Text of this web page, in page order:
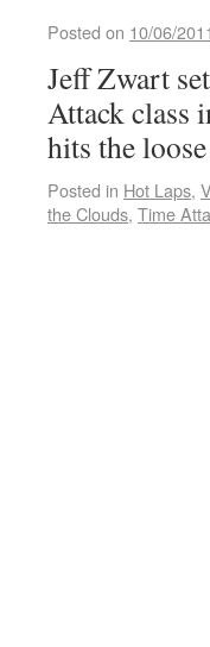
Posted on 10/06/2011
Jeff Zwart
Attack class
hits the
Posted in Hot Laps,
the Clouds, Time